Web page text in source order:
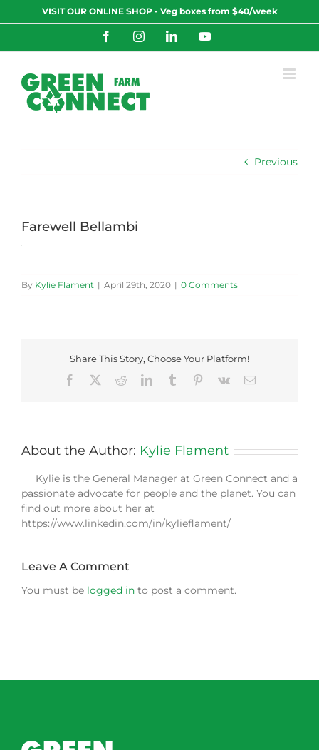
to
VISIT OUR ONLINE SHOP - Veg boxes from $40/week
FacebookInstagramLinkedInYouTube
Previous
Farewell Bellambi
By Kylie Flament | April 29th, 2020 | 0 Comments
Share This Story, Choose Your Platform!
Facebook
RedditLinkedInTumblr Pinterest
Vk Email
About the Author: Kylie Flament
Kylie is the General Manager at Green Connect and a
passionate advocate for people and the planet. You can
find out more about her at
https://www.linkedin.com/in/kylieflament/
Leave A Comment
You must be logged in to post a comment.